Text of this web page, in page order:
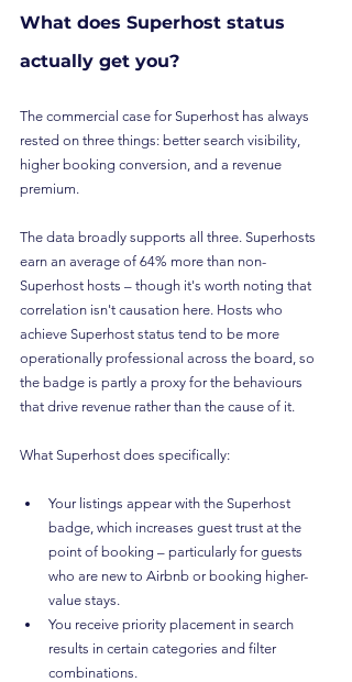
What does Superhost status
actually get you?
The commercial case for Superhost has always
rested on three things: better search visibility,
higher booking conversion, and a revenue
premium.
The data broadly supports all three. Superhosts
earn an average of 64% more than non-
Superhost hosts – though it's worth noting that
correlation isn't causation here. Hosts who
achieve Superhost status tend to be more
operationally professional across the board, so
the badge is partly a proxy for the behaviours
that drive revenue rather than the cause of it.
What Superhost does specifically:
Your listings appear with the Superhost
badge, which increases guest trust at the
point of booking – particularly for guests
who are new to Airbnb or booking higher-
value stays.
You receive priority placement in search
results in certain categories and filter
combinations.